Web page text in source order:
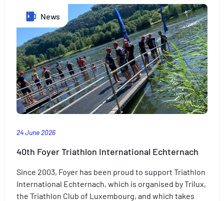
Patrizia
Van
der
Weken:
A
partnership
driven
by
excellence
News
24 June 2026
40th Foyer Triathlon International Echternach
Since 2003, Foyer has been proud to support Triathlon
International Echternach, which is organised by Trilux,
the Triathlon Club of Luxembourg, and which takes